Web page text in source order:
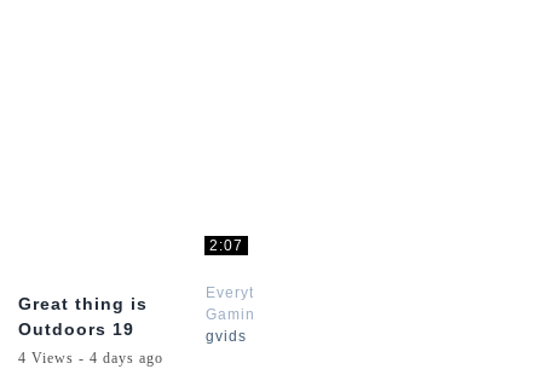
2:07
Great thing is
Outdoors 19
Everything
Gaming
gvids
4 Views - 4 days ago